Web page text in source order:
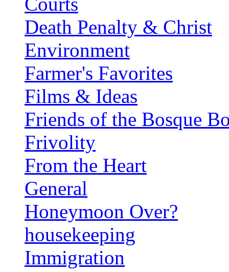
Death Penalty & Christ
Environment
Farmer's Favorites
Films & Ideas
Friends of the Bosque
Frivolity
From the Heart
General
Honeymoon Over?
housekeeping
Immigration